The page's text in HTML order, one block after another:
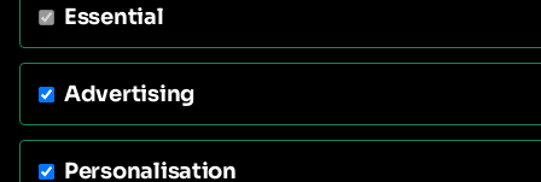
Essential
Advertising
Personalisation